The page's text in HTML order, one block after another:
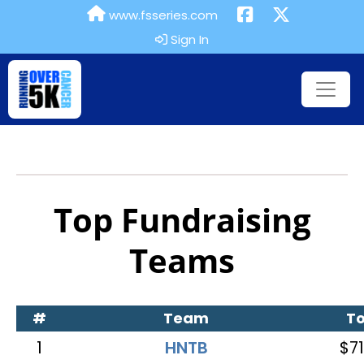
www.fsseries.com
Sign In
Top Fundraising
Teams
# Team
1 HNTB